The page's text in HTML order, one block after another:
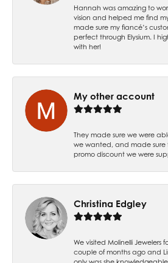
Hannah was amazing to
vision and helped me find
made sure my fiancé’s
perfect through Elysium. I
with her!
My other account
They made sure we were
we wanted, and made sure
promo discount we were
Christina Edgley
We visited Molinelli Jewelers
couple of months ago and